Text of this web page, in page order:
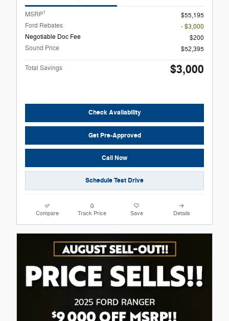
MSRP1
$55,195
Ford Rebates
- $3,000
Negotiable Doc Fee
$200
Sound Price
$52,395
Total Savings $3,000
Check Availability
Get Pre-Approved
Call Now
Schedule Test Drive
Compare Track Price Save Details